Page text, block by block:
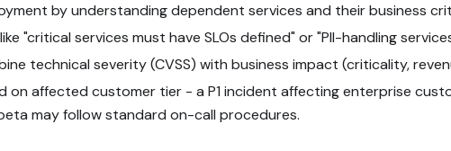
by understanding dependent services and their business
like "critical services must have SLOs defined" or "PII-handling
technical severity (CVSS) with business impact (criticality,
on affected customer tier - a P1 incident affecting enterprise
may follow standard on-call procedures.